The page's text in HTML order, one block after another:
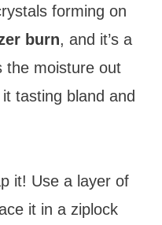
forming on
burn, and it’s a
the moisture out
tasting bland and
it! Use a layer of
it in a ziplock